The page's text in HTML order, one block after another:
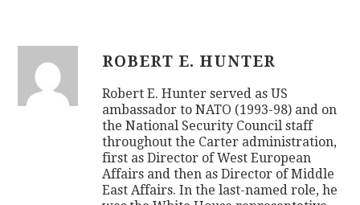
ROBERT E. HUNTER
Robert E. Hunter served as US
ambassador to NATO (1993-98) and on
the National Security Council staff
throughout the Carter administration,
first as Director of West European
Affairs and then as Director of Middle
East Affairs. In the last-named role, he